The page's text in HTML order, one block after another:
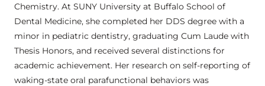
Chemistry. At SUNY University at Buffalo School of
Dental Medicine, she completed her DDS degree with a
minor in pediatric dentistry, graduating Cum Laude with
Thesis Honors, and received several distinctions for
academic achievement. Her research on self-reporting of
waking-state oral parafunctional behaviors was